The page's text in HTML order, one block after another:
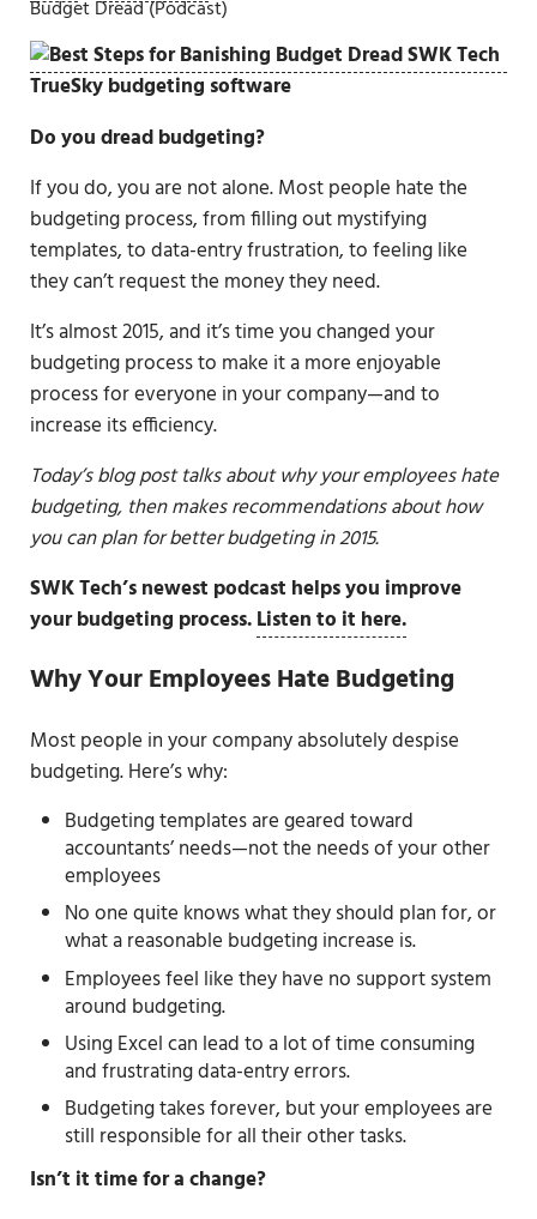
Budget Dread (Podcast)
Do you dread budgeting?
If you do, you are not alone. Most people hate the
budgeting process, from filling out mystifying
templates, to data-entry frustration, to feeling like
they can’t request the money they need.
It’s almost 2015, and it’s time you changed your
budgeting process to make it a more enjoyable
process for everyone in your company—and to
increase its efficiency.
Today’s blog post talks about why your employees hate
budgeting, then makes recommendations about how
you can plan for better budgeting in 2015.
SWK Tech’s newest podcast helps you improve
your budgeting process.Listen to it here.
Why Your Employees Hate Budgeting
Most people in your company absolutely despise
budgeting. Here’s why:
Budgeting templates are geared toward
accountants’ needs—not the needs of your other
employees
No one quite knows what they should plan for, or
what a reasonable budgeting increase is.
Employees feel like they have no support system
around budgeting.
Using Excel can lead to a lot of time consuming
and frustrating data-entry errors.
Budgeting takes forever, but your employees are
still responsible for all their other tasks.
Isn’t it time for a change?